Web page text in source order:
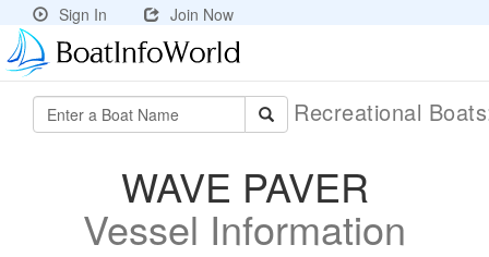
Sign In Join Now
Recreational
WAVE PAVER
Vessel Information